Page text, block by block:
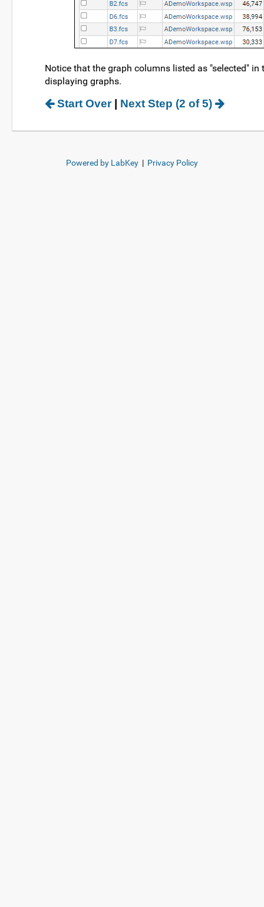
Notice that the graph columns listed as "selected"
displaying graphs.
Start Over| Next Step (2 of 5)
Powered by LabKey | Privacy Policy